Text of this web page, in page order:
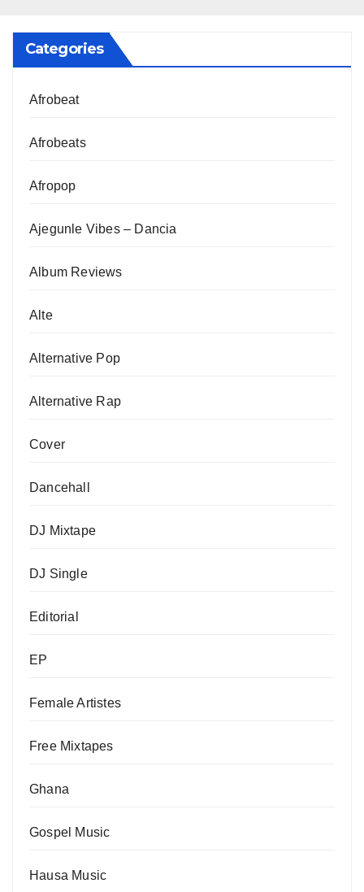
Categories
Afrobeat
Afrobeats
Afropop
Ajegunle Vibes – Dancia
Album Reviews
Alte
Alternative Pop
Alternative Rap
Cover
Dancehall
DJ Mixtape
DJ Single
Editorial
EP
Female Artistes
Free Mixtapes
Ghana
Gospel Music
Hausa Music